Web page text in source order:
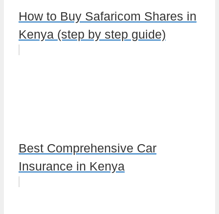
How to Buy Safaricom Shares in
Kenya (step by step guide)
Best Comprehensive Car
Insurance in Kenya